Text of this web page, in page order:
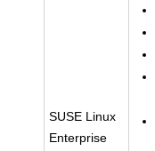
SUSE Linux
Enterprise